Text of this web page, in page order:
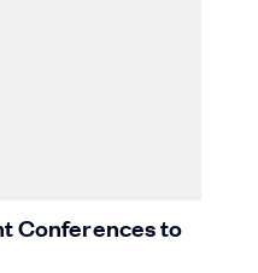
Conferences to